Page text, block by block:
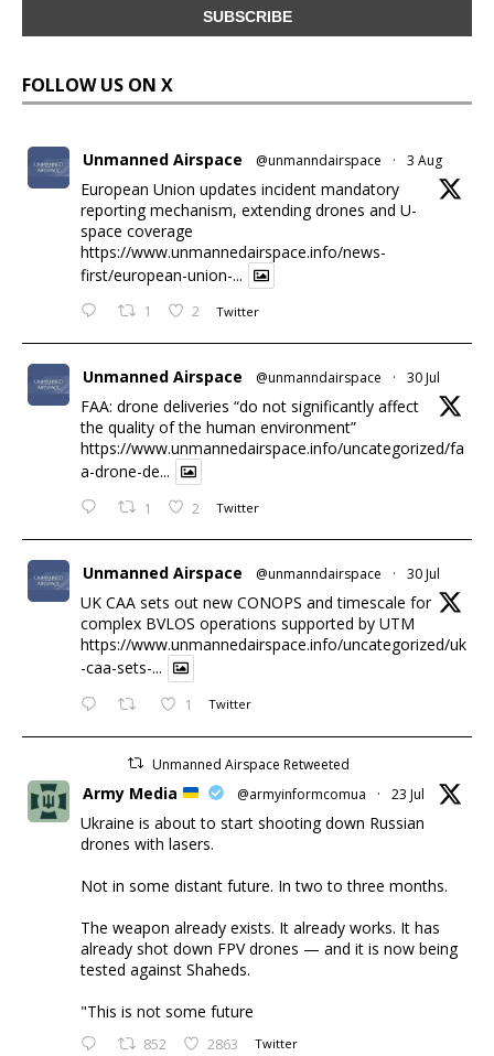
FOLLOW US ON X
Unmanned Airspace @unmanndairspace · 3 Aug
European Union updates incident mandatory
reporting mechanism, extending drones and U-
space coverage
https://www.unmannedairspace.info/news-
first/european-union-...
1 2 Twitter
Unmanned Airspace @unmanndairspace · 30 Jul
FAA: drone deliveries “do not significantly affect
the quality of the human environment”
https://www.unmannedairspace.info/uncategorized/fa
a-drone-de...
1 2 Twitter
Unmanned Airspace @unmanndairspace · 30 Jul
UK CAA sets out new CONOPS and timescale for
complex BVLOS operations supported by UTM
https://www.unmannedairspace.info/uncategorized/uk
-caa-sets-...
1 Twitter
Unmanned Airspace Retweeted
Army Media @armyinformcomua · 23 Jul
Ukraine is about to start shooting down Russian
drones with lasers.
Not in some distant future. In two to three months.
The weapon already exists. It already works. It has
already shot down FPV drones — and it is now being
tested against Shaheds.
"This is not some future
852 2863 Twitter